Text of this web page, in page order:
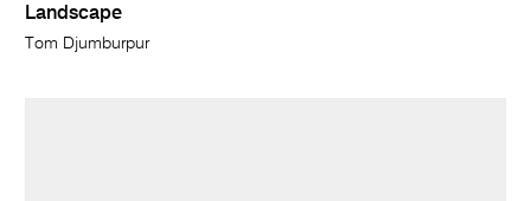
Landscape
Tom Djumburpur